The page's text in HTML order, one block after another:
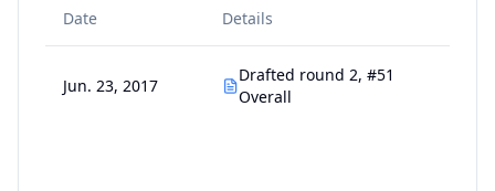
Date Details
Jun. 23, 2017
Drafted round 2, #51
Overall